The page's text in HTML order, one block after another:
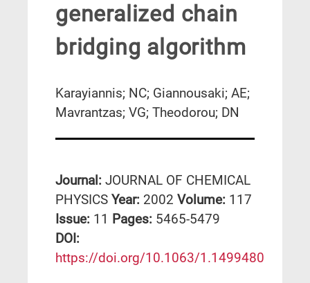
generalized chain
bridging algorithm
Karayiannis; NC; Giannousaki; AE;
Mavrantzas; VG; Theodorou; DN
Journal: JOURNAL OF CHEMICAL
PHYSICS Year: 2002 Volume: 117
Issue: 11 Pages: 5465-5479
DΟΙ:
https://doi.org/10.1063/1.1499480